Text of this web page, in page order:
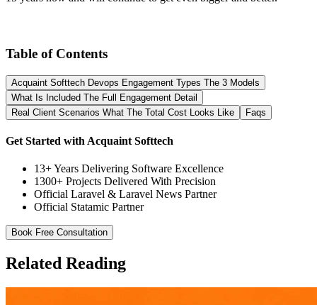
Table of Contents
Acquaint Softtech Devops Engagement Types The 3 Models
What Is Included The Full Engagement Detail
Real Client Scenarios What The Total Cost Looks Like
Faqs
Get Started with Acquaint Softtech
13+ Years Delivering Software Excellence
1300+ Projects Delivered With Precision
Official Laravel & Laravel News Partner
Official Statamic Partner
Book Free Consultation
Related Reading